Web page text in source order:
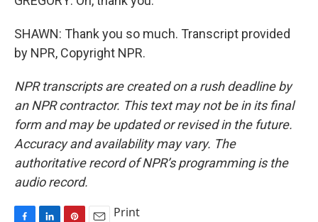
SHAWN: Thank you so much. Transcript provided
by NPR, Copyright NPR.
NPR transcripts are created on a rush deadline by
an NPR contractor. This text may not be in its final
form and may be updated or revised in the future.
Accuracy and availability may vary. The
authoritative record of NPR’s programming is the
audio record.
Print